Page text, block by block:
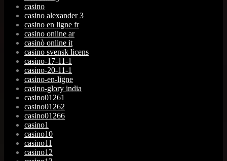
casino
casino alexander 3
casino en ligne fr
casino online ar
casinò online it
casino svensk licens
casino-17-11-1
casino-20-11-1
casino-en-ligne
casino-glory india
casino01261
casino01262
casino01266
casino1
casino10
casino11
casino12